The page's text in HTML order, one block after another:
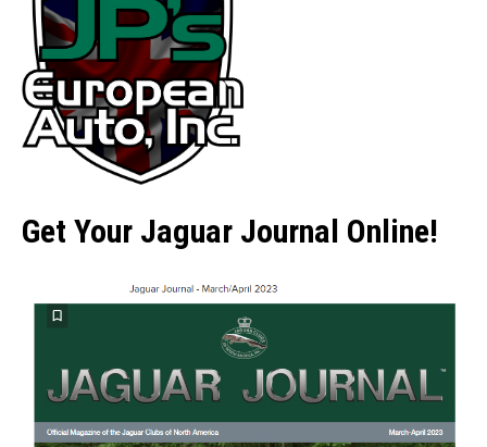
Get Your Jaguar Journal Online!